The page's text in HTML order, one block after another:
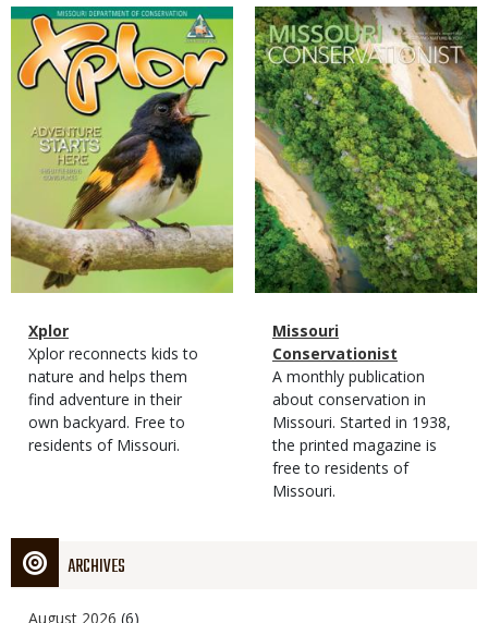
Magazine
Cover
Magazine
Type
Name
Xplor
Magazine
Type
Description
Xplor reconnects kids to
nature and helps them
find adventure in their
own backyard. Free to
residents of Missouri.
Magazine
Cover
Magazine
Type
Name
Missouri
Conservationist
Magazine
Type
Description
A monthly publication
about conservation in
Missouri. Started in 1938,
the printed magazine is
free to residents of
Missouri.
ARCHIVES
August 2026 (6)